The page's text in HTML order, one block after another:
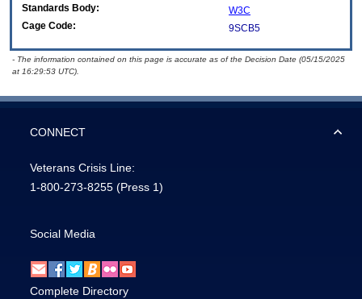
Standards Body:
W3C
Cage Code:
9SCB5
- The information contained on this page is accurate as of the Decision Date (05/15/2025
at 16:29:53 UTC).
CONNECT
Veterans Crisis Line:
1-800-273-8255 (Press 1)
Social Media
Complete Directory